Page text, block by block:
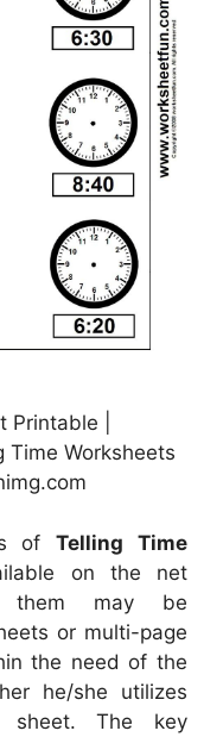
Printable |
Time Worksheets
ofTelling Time
on the net
them may be
or multi-page
the need of the
he/she utilizes
sheet. The key